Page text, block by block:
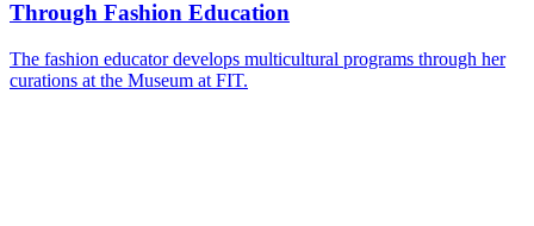
Through Fashion Education
The fashion educator develops multicultural programs through her
curations at the Museum at FIT.